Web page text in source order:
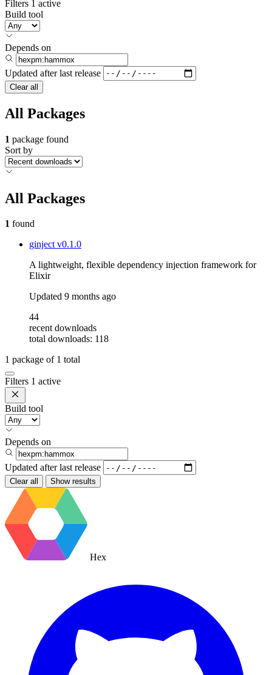
Filters 1 active
Build tool
Depends on
Updated after last release
Clear all
All Packages
1 package found
Sort by
All Packages
1 found
ginjectv0.1.0
A lightweight, flexible dependency injection framework for
Elixir
Updated 9 months ago
44
recent downloads
total downloads: 118
1 package of 1 total
Filters 1 active
Build tool
Depends on
Updated after last release
Clear all Show results
Hex